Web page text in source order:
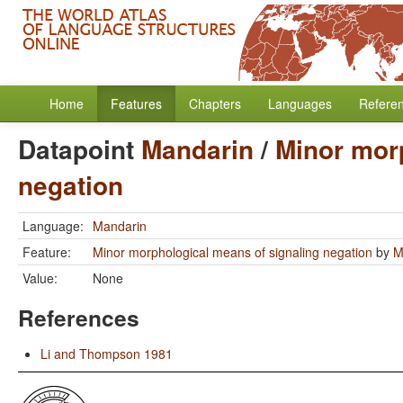
Home Features Chapters Languages
Datapoint Mandarin/ Minor
negation
Language: Mandarin
Feature:
Minor morphological means of signaling negation by
Value:
None
References
Li and Thompson 1981